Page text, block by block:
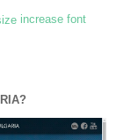
increase font